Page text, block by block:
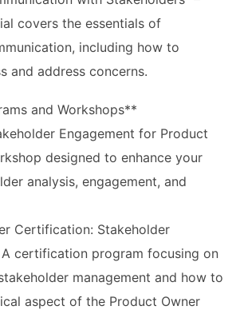
covers the essentials of
including how to
and address concerns.
and Workshops**
Engagement for Product
designed to enhance your
analysis, engagement, and
Certification: Stakeholder
A certification program focusing on
management and how to
aspect of the Product Owner